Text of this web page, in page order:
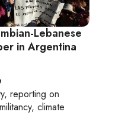
Lebanese
in Argentina
, reporting on
climate